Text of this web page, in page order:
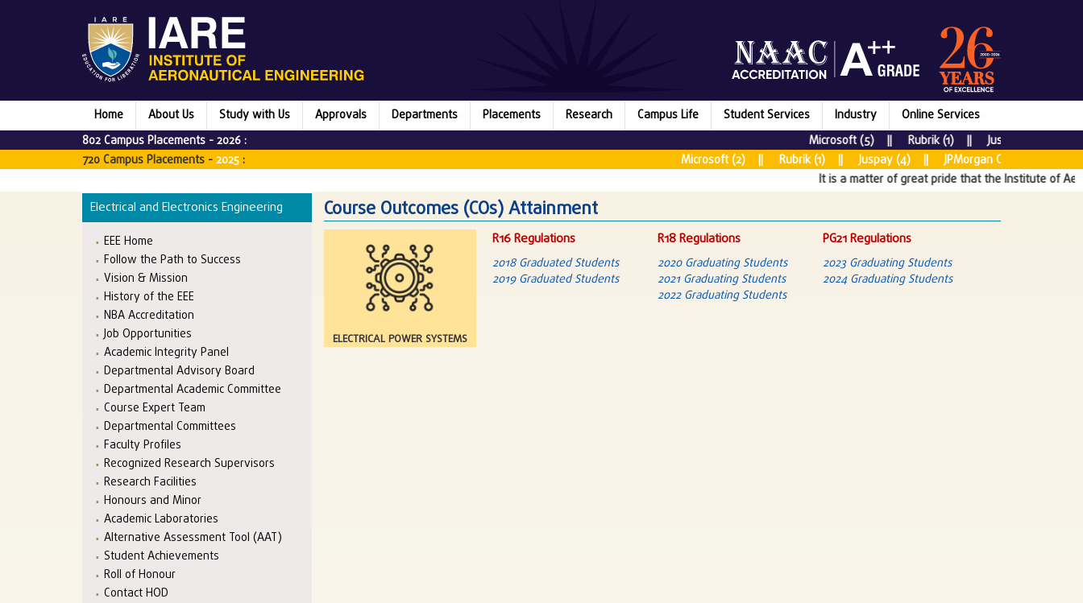
Home About Us Study with Us Approvals Departments Placements Research Campus Life Student Services Industry
Online Services
802 Campus Placements -2026 :
Microsoft (5) || Rubrik (1) || Juspay (7) || New
720 Campus Placements -2025 :
Microsoft (2) || Rubrik (1) || Juspay (4) || JPMorgan Chase & CO (5)
It is a matter of great pride that the Institute of
Electrical and Electronics Engineering
EEE Home
Follow the Path to Success
Vision & Mission
History of the EEE
NBA Accreditation
Job Opportunities
Academic Integrity Panel
Departmental Advisory Board
Departmental Academic Committee
Course Expert Team
Departmental Committees
Faculty Profiles
Recognized Research Supervisors
Research Facilities
Honours and Minor
Academic Laboratories
Alternative Assessment Tool (AAT)
Student Achievements
Roll of Honour
Contact HOD
Course Outcomes (COs) Attainment
ELECTRICAL POWER SYSTEMS
R16 Regulations
2018 Graduated Students
2019 Graduated Students
R18 Regulations
2020 Graduating Students
2021 Graduating Students
2022 Graduating Students
PG21 Regulations
2023 Graduating Students
2024 Graduating Students